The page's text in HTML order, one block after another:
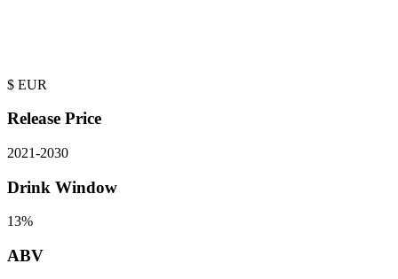
$ EUR
Release Price
2021-2030
Drink Window
13%
ABV